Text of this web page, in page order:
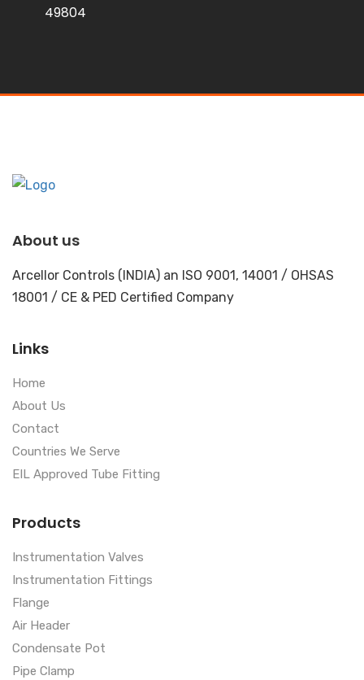
49804
About us
Arcellor Controls (INDIA) an ISO 9001, 14001 / OHSAS
18001 / CE & PED Certified Company
Links
Home
About Us
Contact
Countries We Serve
EIL Approved Tube Fitting
Products
Instrumentation Valves
Instrumentation Fittings
Flange
Air Header
Condensate Pot
Pipe Clamp